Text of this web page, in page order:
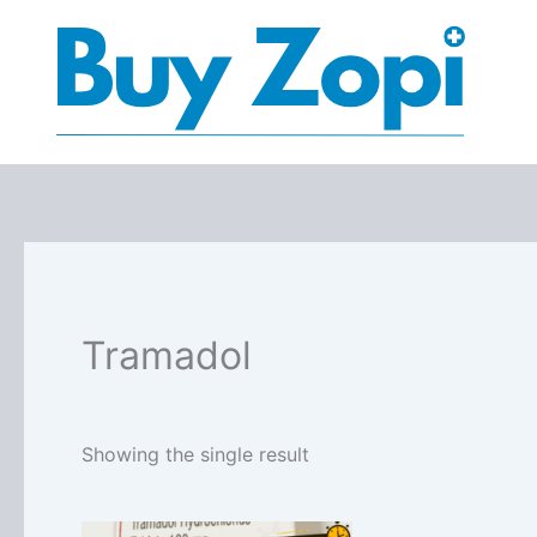
Tramadol
Showing the single result
Price